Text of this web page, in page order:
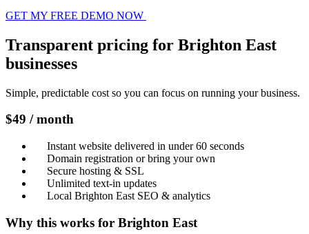
GET MY FREE DEMO NOW
Transparent pricing for Brighton East
businesses
Simple, predictable cost so you can focus on running your business.
$49 / month
Instant website delivered in under 60 seconds
Domain registration or bring your own
Secure hosting & SSL
Unlimited text-in updates
Local Brighton East SEO & analytics
Why this works for Brighton East